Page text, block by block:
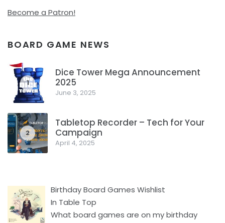
Become a Patron!
BOARD GAME NEWS
1
Dice Tower Mega Announcement
2025
June 3, 2025
2
Tabletop Recorder – Tech for Your
Campaign
April 4, 2025
Birthday Board Games Wishlist
In Table Top
What board games are on my birthday